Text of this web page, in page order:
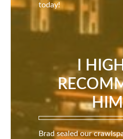
today!
I
Brad sealed our